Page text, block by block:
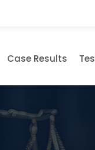
Case Results